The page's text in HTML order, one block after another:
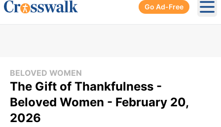
Go Ad-Free
BELOVED WOMEN
The Gift of Thankfulness -
Beloved Women - February 20,
2026